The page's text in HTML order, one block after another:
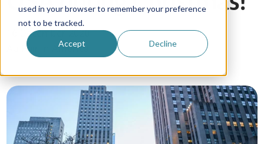
used in your browser to remember your preference
not to be tracked.
Accept Decline
16 December 2020
Au Pair in America